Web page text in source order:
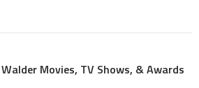
Movies, TV Shows, & Awards